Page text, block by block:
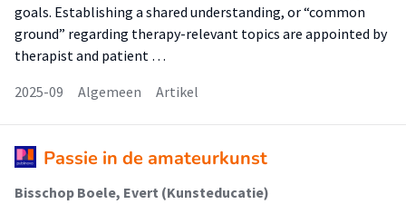
goals. Establishing a shared understanding, or “common
ground” regarding therapy-relevant topics are appointed by
therapist and patient …
2025-09
Algemeen Artikel
Passie in de amateurkunst
Bisschop Boele, Evert (Kunsteducatie)